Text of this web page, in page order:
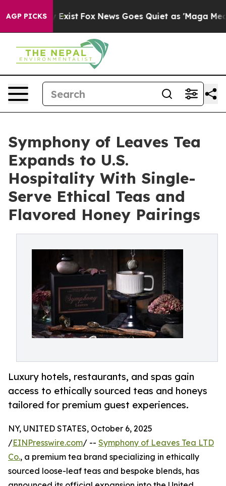
AGP PICKS
They Exist Fox News Goes Quiet as 'Maga Media
Symphony of Leaves Tea
Expands to U.S.
Hospitality With Single-
Serve Ethical Teas and
Flavored Honey Pairings
Luxury hotels, restaurants, and spas gain
access to ethically sourced teas and honeys
tailored for premium guest experiences.
NY, UNITED STATES, October 6, 2025
/EINPresswire.com/ -- Symphony of Leaves Tea LTD
Co., a premium tea brand specializing in ethically
sourced loose-leaf teas and bespoke blends, has